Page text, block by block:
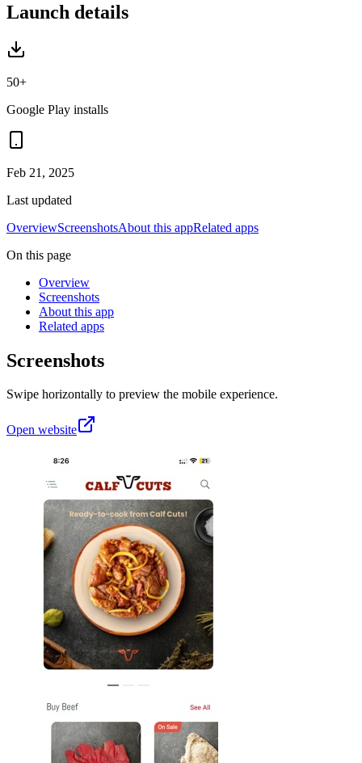
Launch details
50+
Google Play installs
Feb 21, 2025
Last updated
OverviewScreenshotsAbout this appRelated apps
On this page
Overview
Screenshots
About this app
Related apps
Screenshots
Swipe horizontally to preview the mobile experience.
Open website